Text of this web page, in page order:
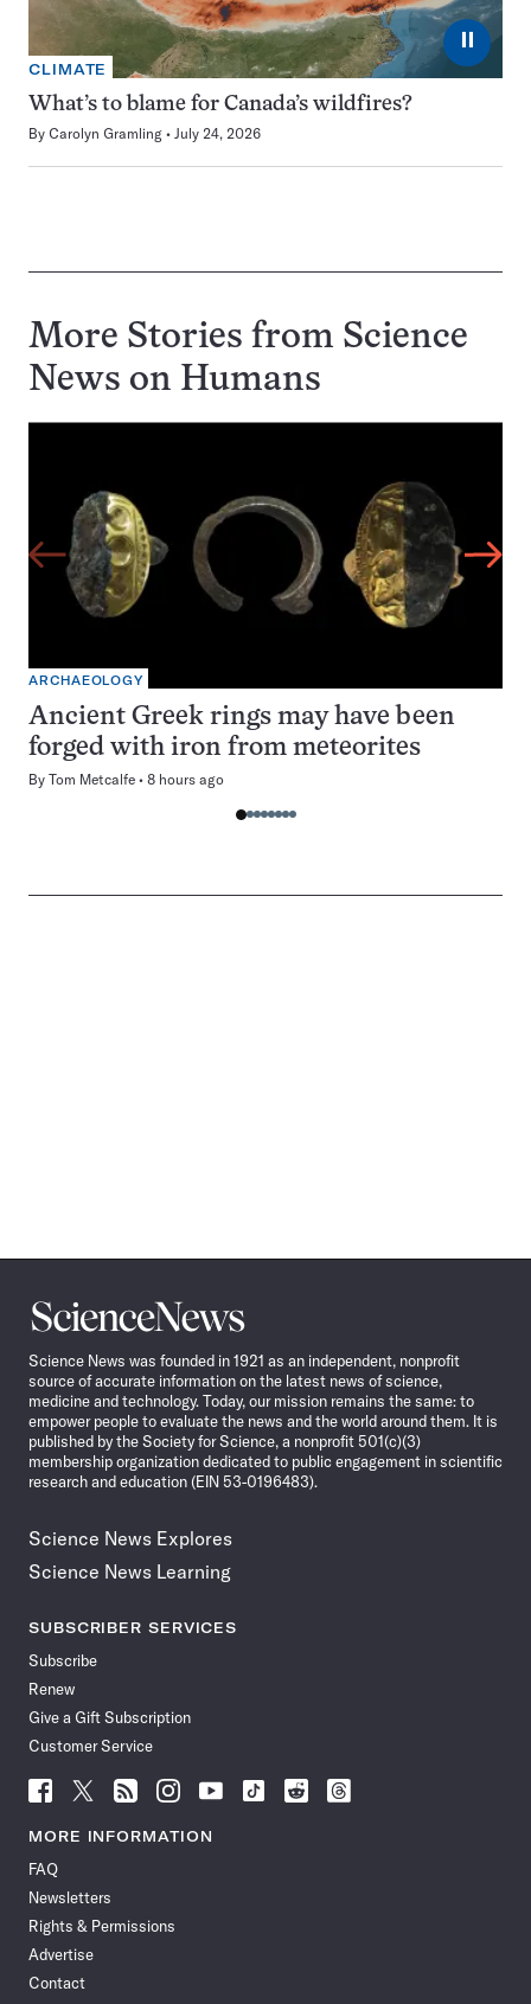
⏸
CLIMATE
What’s to blame for Canada’s wildfires?
By Carolyn Gramling July 24, 2026
More Stories from Science
News on Humans
ARCHAEOLOGY
Ancient Greek rings may have been
forged with iron from meteorites
By Tom Metcalfe 8 hours ago
Science
News
Science News was founded in 1921 as an independent, nonprofit
source of accurate information on the latest news of science,
medicine and technology. Today, our mission remains the same: to
empower people to evaluate the news and the world around them. It is
published by the Society for Science, a nonprofit 501(c)(3)
membership organization dedicated to public engagement in scientific
research and education (EIN 53-0196483).
Science News Explores
Science News Learning
SUBSCRIBER SERVICES
Subscribe
Renew
Give a Gift Subscription
Customer Service
Follow
News
Facebook
Follow
News
Follow
News
Follow
News
Follow
News
Follow
Follow
Follow
MORE INFORMATION
FAQ
Newsletters
Rights & Permissions
Advertise
Contact